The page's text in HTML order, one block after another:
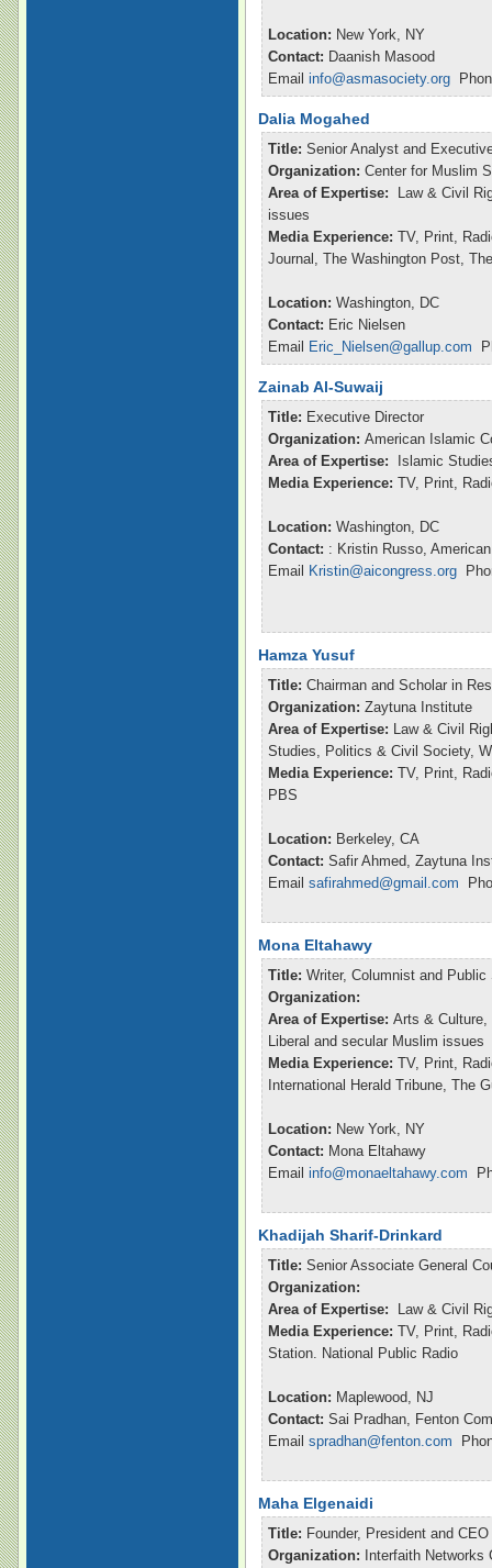
Location: New York, NY
Contact: Daanish Masood
Email info@asmasociety.org
Dalia Mogahed
Title: Senior Analyst and
Organization: Center for Muslim
Area of Expertise:
Law & Civil
issues
Media Experience: TV, Print,
Journal, The Washington Post,
Location: Washington, DC
Contact: Eric Nielsen
Email
Eric_Nielsen@gallup.com
Zainab Al-Suwaij
Title: Executive Director
Organization: American Islamic
Area of Expertise:
Islamic
Media Experience: TV, Print,
Location: Washington, DC
Contact: : Kristin Russo,
Email
Kristin@aicongress.org
Hamza Yusuf
Title: Chairman and Scholar in
Organization: Zaytuna Institute
Area of Expertise: Law & Civil
Studies, Politics & Civil Society,
Media Experience: TV, Print,
PBS
Location: Berkeley, CA
Contact: Safir Ahmed, Zaytuna
Email safirahmed@gmail.com
Mona Eltahawy
Title: Writer, Columnist and
Organization:
Area of Expertise: Arts & Culture,
Liberal and secular Muslim issues
Media Experience: TV, Print,
International Herald Tribune, The
Location: New York, NY
Contact: Mona Eltahawy
Email info@monaeltahawy.com
Khadijah Sharif-Drinkard
Title: Senior Associate General
Organization:
Area of Expertise:
Law & Civil
Media Experience: TV, Print,
Station. National Public Radio
Location: Maplewood, NJ
Contact: Sai Pradhan, Fenton
Email spradhan@fenton.com
Maha Elgenaidi
Title: Founder, President and CEO
Organization:
Interfaith